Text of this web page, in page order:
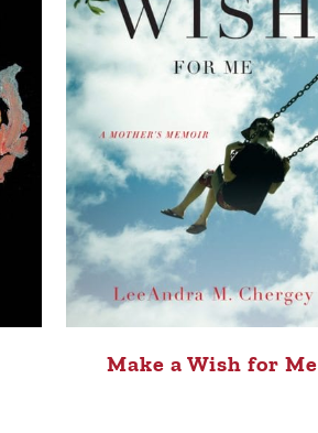
Make a Wish for Me